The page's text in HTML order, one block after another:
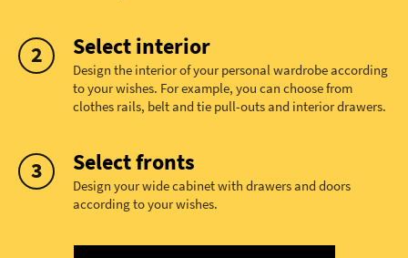
Select interior
Design the interior of your personal wardrobe according
to your wishes. For example, you can choose from
clothes rails, belt and tie pull-outs and interior drawers.
Select fronts
Design your wide cabinet with drawers and doors
according to your wishes.